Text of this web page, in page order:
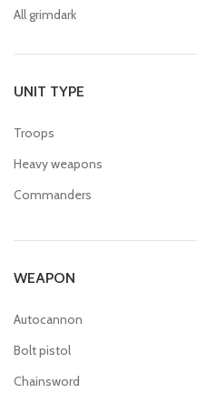
All grimdark
UNIT TYPE
Troops
Heavy weapons
Commanders
WEAPON
Autocannon
Bolt pistol
Chainsword